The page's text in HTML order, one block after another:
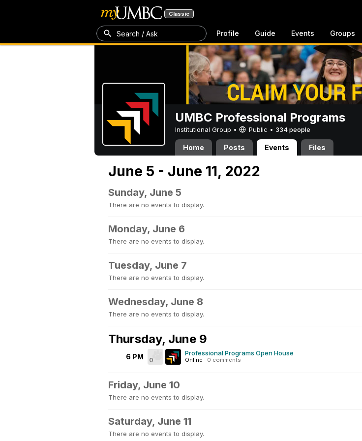
Classic
Search / Ask Profile Guide Events Groups
UMBC Professional Programs
Institutional Group • Public • 334 people
Home Posts Events Files
June 5 - June 11, 2022
Sunday, June 5
There are no events to display.
Monday, June 6
There are no events to display.
Tuesday, June 7
There are no events to display.
Wednesday, June 8
There are no events to display.
Thursday, June 9
6 PM 0
Professional Programs Open House
Online · 0 comments
Friday, June 10
There are no events to display.
Saturday, June 11
There are no events to display.